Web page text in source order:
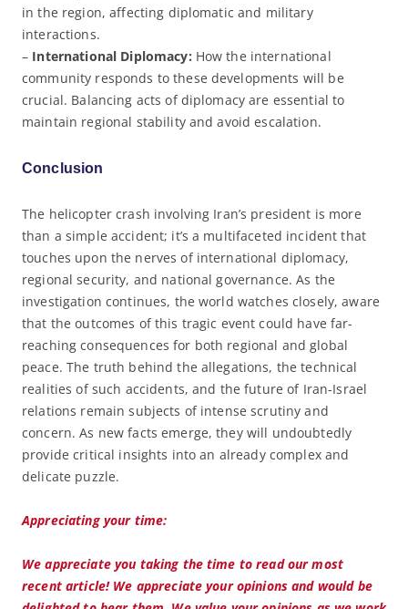
in the region, affecting diplomatic and military
interactions.
– International Diplomacy: How the international
community responds to these developments will be
crucial. Balancing acts of diplomacy are essential to
maintain regional stability and avoid escalation.
Conclusion
The helicopter crash involving Iran’s president is more
than a simple accident; it’s a multifaceted incident that
touches upon the nerves of international diplomacy,
regional security, and national governance. As the
investigation continues, the world watches closely, aware
that the outcomes of this tragic event could have far-
reaching consequences for both regional and global
peace. The truth behind the allegations, the technical
realities of such accidents, and the future of Iran-Israel
relations remain subjects of intense scrutiny and
concern. As new facts emerge, they will undoubtedly
provide critical insights into an already complex and
delicate puzzle.
Appreciating your time:
We appreciate you taking the time to read our most
recent article! We appreciate your opinions and would be